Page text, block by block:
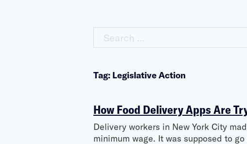
Search ...
Tag: Legislative Action
How Food Delivery Apps Are
Delivery workers in New York City
minimum wage. It was supposed to